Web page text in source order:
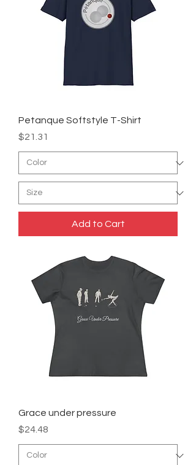
Petanque Softstyle T-Shirt
Price
$21.31
Add to Cart
Grace under pressure
Price
$24.48